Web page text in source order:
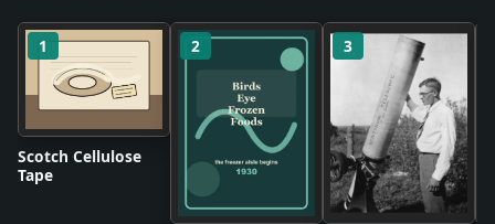
1
Scotch Cellulose
Tape
2 3